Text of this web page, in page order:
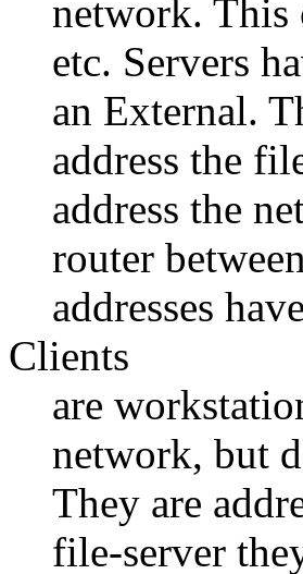
network. This
etc. Servers
an External.
address the
address the
router
addresses
Clients
are
network, but
They are
file-server